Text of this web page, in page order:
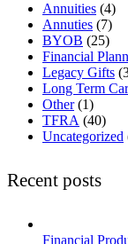
Annuities (4)
Annuties (7)
BYOB (25)
Financial
Legacy Gifts
Long Term
Other(1)
TFRA (40)
Uncategorized
Recent posts
Financial